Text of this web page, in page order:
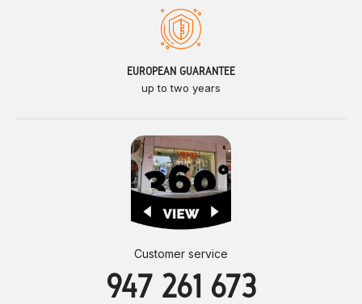
EUROPEAN GUARANTEE
up to two years
Customer service
947 261 673